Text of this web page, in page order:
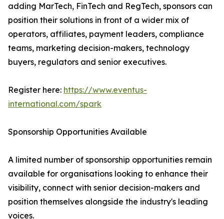
adding MarTech, FinTech and RegTech, sponsors can
position their solutions in front of a wider mix of
operators, affiliates, payment leaders, compliance
teams, marketing decision-makers, technology
buyers, regulators and senior executives.
Register here: https://www.eventus-
international.com/spark
Sponsorship Opportunities Available
A limited number of sponsorship opportunities remain
available for organisations looking to enhance their
visibility, connect with senior decision-makers and
position themselves alongside the industry's leading
voices.